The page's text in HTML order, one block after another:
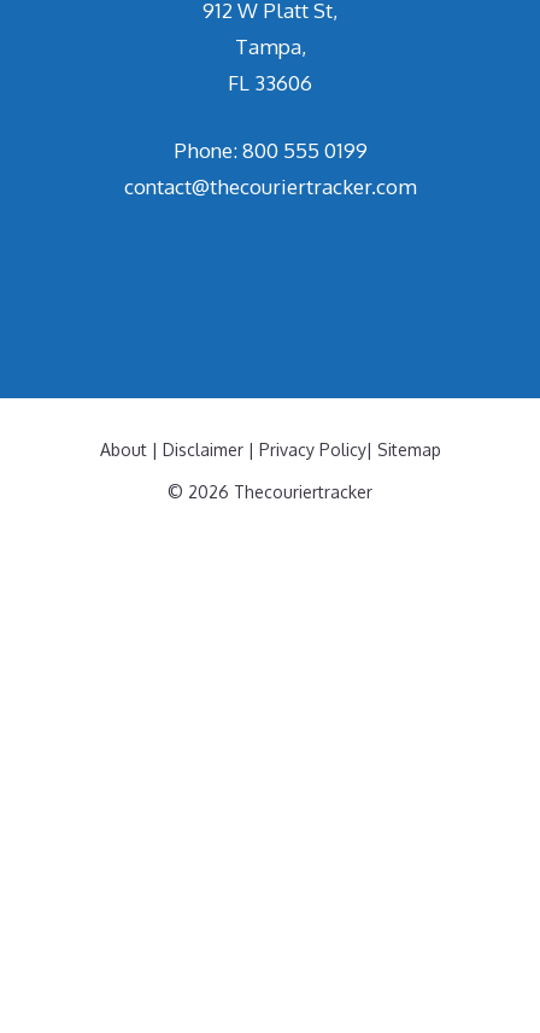
912 W Platt St,
Tampa,
FL 33606
Phone: 800 555 0199
contact@thecouriertracker.com
About| Disclaimer| Privacy Policy| Sitemap
© 2026 Thecouriertracker